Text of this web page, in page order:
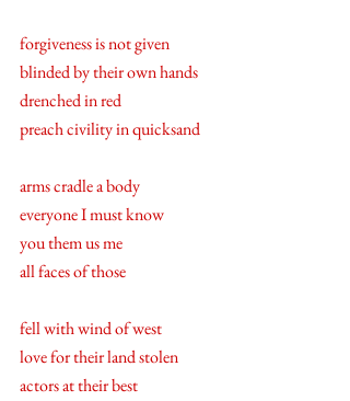
forgiveness is not given
blinded by their own hands
drenched in red
preach civility in quicksand
arms cradle a body
everyone I must know
you them us me
all faces of those
fell with wind of west
love for their land stolen
actors at their best